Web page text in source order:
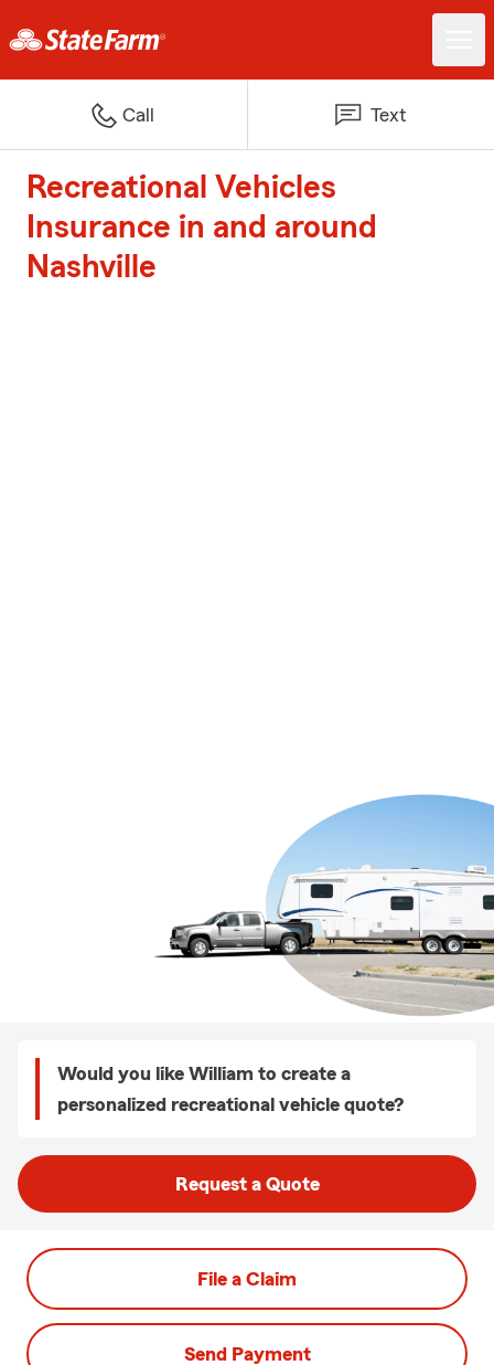
Call Text
Recreational Vehicles
Insurance in and around
Nashville
Would you like William to create a
personalized recreational vehicle quote?
Request a Quote
File a Claim
Send Payment